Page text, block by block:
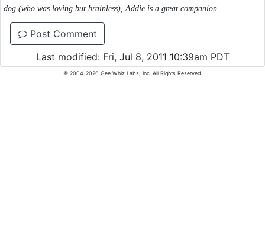
dog (who was loving but brainless), Addie is a great companion.
Post Comment
Last modified: Fri, Jul 8, 2011 10:39am PDT
© 2004-2026 Gee Whiz Labs, Inc. All Rights Reserved.